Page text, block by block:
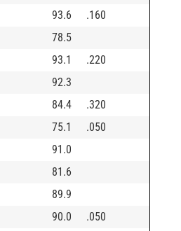
93.6
.160
78.5
93.1
.220
92.3
84.4
.320
75.1
.050
91.0
81.6
89.9
90.0
.050